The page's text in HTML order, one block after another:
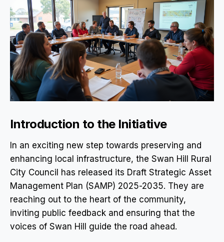
Introduction to the Initiative
In an exciting new step towards preserving and
enhancing local infrastructure, the Swan Hill Rural
City Council has released its Draft Strategic Asset
Management Plan (SAMP) 2025-2035. They are
reaching out to the heart of the community,
inviting public feedback and ensuring that the
voices of Swan Hill guide the road ahead.